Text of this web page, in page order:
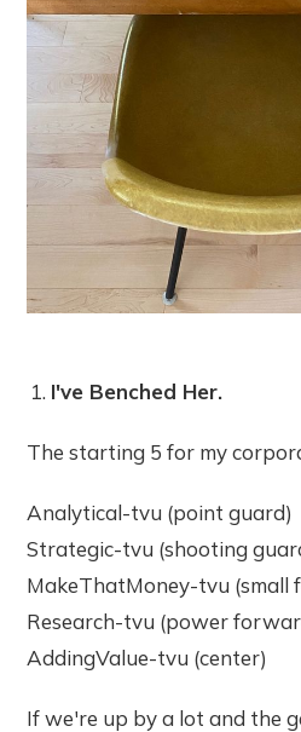
I've Benched Her.
The starting 5 for my
Analytical-tvu (point guard)
Strategic-tvu (shooting
MakeThatMoney-tvu (small
Research-tvu (power
AddingValue-tvu (center)
If we're up by a lot and the